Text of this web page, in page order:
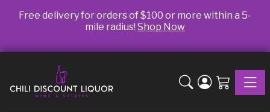
Free delivery for orders of $100 or more within a 5-
mile radius! Shop Now